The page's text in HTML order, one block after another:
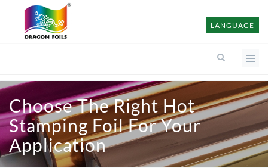
LANGUAGE
Choose The Right Hot
Stamping Foil For Your
Application